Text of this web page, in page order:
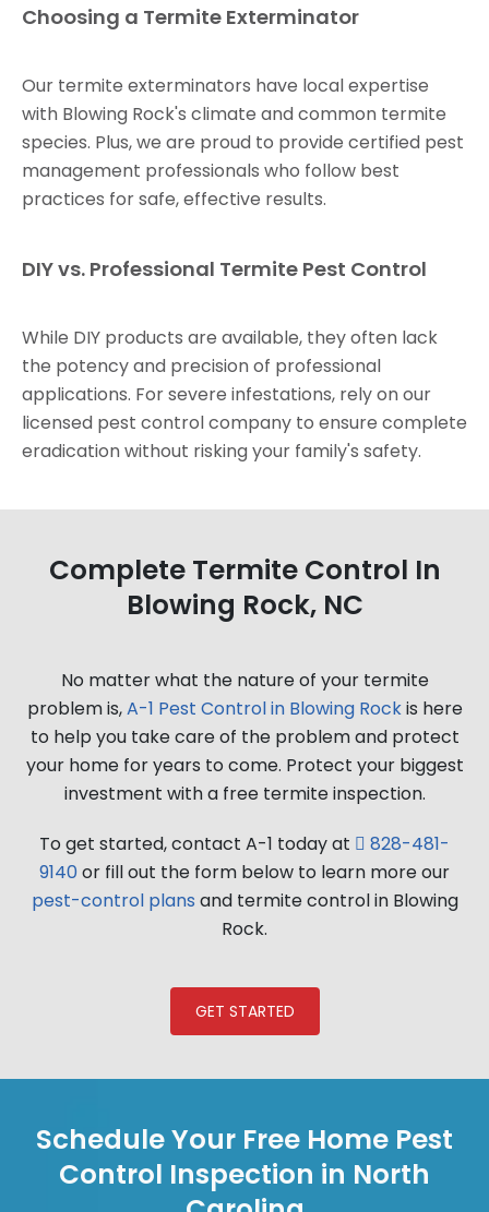
Choosing a Termite Exterminator
Our termite exterminators have local expertise
with Blowing Rock's climate and common termite
species. Plus, we are proud to provide certified pest
management professionals who follow best
practices for safe, effective results.
DIY vs. Professional Termite Pest Control
While DIY products are available, they often lack
the potency and precision of professional
applications. For severe infestations, rely on our
licensed pest control company to ensure complete
eradication without risking your family's safety.
Complete Termite Control In
Blowing Rock, NC
No matter what the nature of your termite
problem is,A-1 Pest Control in Blowing Rockis here
to help you take care of the problem and protect
your home for years to come. Protect your biggest
investment with a free termite inspection.
To get started, contact A-1 today at
828-481-
9140 or fill out the form below to learn more our
pest-control plans and termite control in Blowing
Rock.
GET STARTED
Schedule Your Free Home Pest
Control Inspection in North